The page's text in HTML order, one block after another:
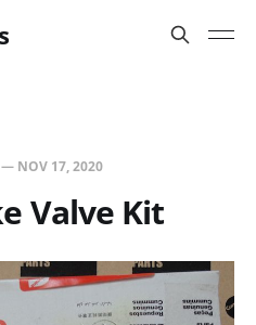
— NOV 17, 2020
Valve Kit